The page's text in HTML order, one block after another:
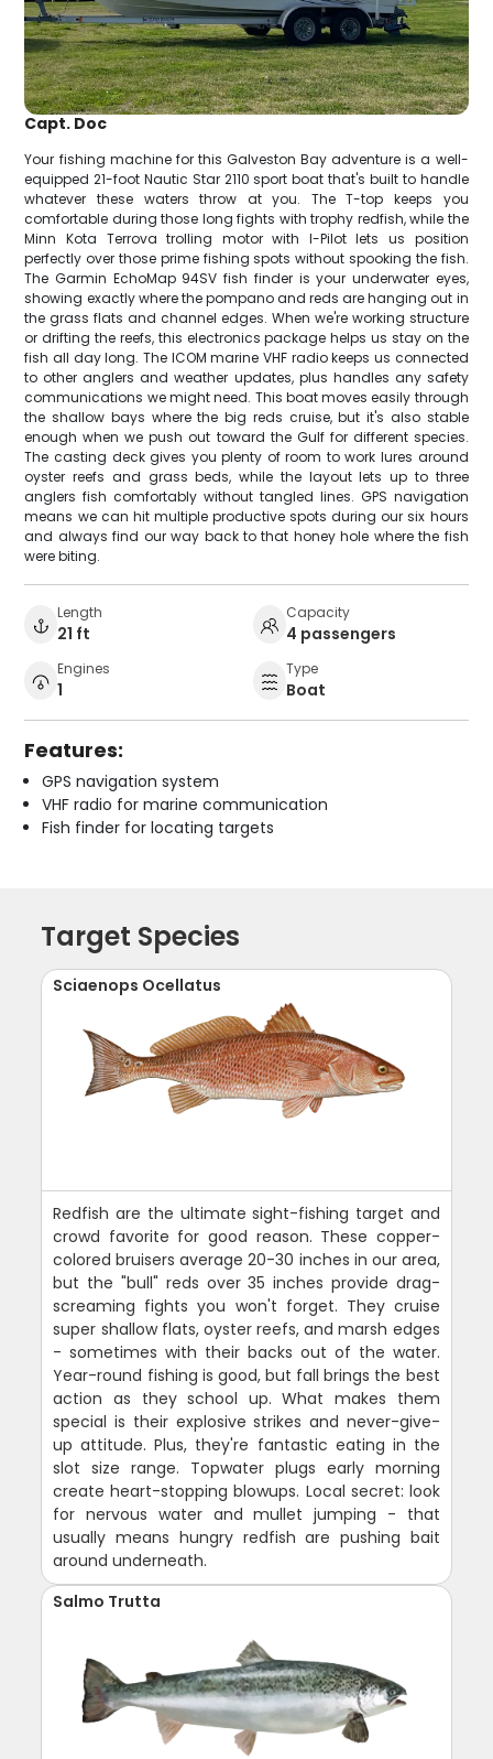
Capt. Doc
Your fishing machine for this Galveston Bay adventure is a well-
equipped 21-foot Nautic Star 2110 sport boat that's built to handle
whatever these waters throw at you. The T-top keeps you
comfortable during those long fights with trophy redfish, while the
Minn Kota Terrova trolling motor with I-Pilot lets us position
perfectly over those prime fishing spots without spooking the fish.
The Garmin EchoMap 94SV fish finder is your underwater eyes,
showing exactly where the pompano and reds are hanging out in
the grass flats and channel edges. When we're working structure
or drifting the reefs, this electronics package helps us stay on the
fish all day long. The ICOM marine VHF radio keeps us connected
to other anglers and weather updates, plus handles any safety
communications we might need. This boat moves easily through
the shallow bays where the big reds cruise, but it's also stable
enough when we push out toward the Gulf for different species.
The casting deck gives you plenty of room to work lures around
oyster reefs and grass beds, while the layout lets up to three
anglers fish comfortably without tangled lines. GPS navigation
means we can hit multiple productive spots during our six hours
and always find our way back to that honey hole where the fish
were biting.
Length
21 ft
Capacity
4 passengers
Engines
1
Type
Boat
Features:
GPS navigation system
VHF radio for marine communication
Fish finder for locating targets
Target Species
Sciaenops Ocellatus
Redfish are the ultimate sight-fishing target and
crowd favorite for good reason. These copper-
colored bruisers average 20-30 inches in our area,
but the "bull" reds over 35 inches provide drag-
screaming fights you won't forget. They cruise
super shallow flats, oyster reefs, and marsh edges
- sometimes with their backs out of the water.
Year-round fishing is good, but fall brings the best
action as they school up. What makes them
special is their explosive strikes and never-give-
up attitude. Plus, they're fantastic eating in the
slot size range. Topwater plugs early morning
create heart-stopping blowups. Local secret: look
for nervous water and mullet jumping - that
usually means hungry redfish are pushing bait
around underneath.
Salmo Trutta